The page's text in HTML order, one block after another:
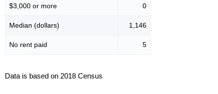
$3,000 or more 0
Median (dollars) 1,146
No rent paid 5
Data is based on 2018 Census